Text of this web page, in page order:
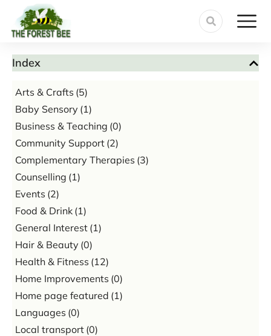
Index
Arts & Crafts (5)
Baby Sensory (1)
Business & Teaching (0)
Community Support (2)
Complementary Therapies (3)
Counselling (1)
Events (2)
Food & Drink (1)
General Interest (1)
Hair & Beauty (0)
Health & Fitness (12)
Home Improvements (0)
Home page featured (1)
Languages (0)
Local transport (0)